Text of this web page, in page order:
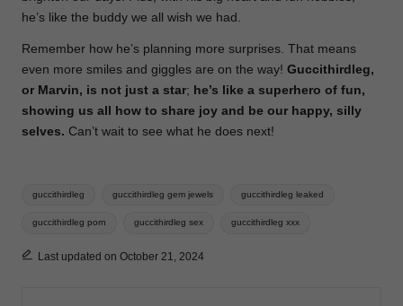
he’s like the buddy we all wish we had.
Remember how he’s planning more surprises. That means
even more smiles and giggles are on the way! Guccithirdleg,
or Marvin, is not just a star; he’s like a superhero of fun,
showing us all how to share joy and be our happy, silly
selves. Can’t wait to see what he does next!
guccithirdleg guccithirdleg gem jewels guccithirdleg leaked
guccithirdleg porn guccithirdleg sex guccithirdleg xxx
Last updated on October 21, 2024